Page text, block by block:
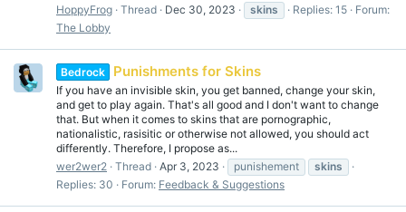
HoppyFrog Thread Dec 30, 2023 skins Replies: 15
Forum:
The Lobby
Bedrock Punishments for Skins
If you have an invisible skin, you get banned, change your skin,
and get to play again. That's all good and I don't want to change
that. But when it comes to skins that are pornographic,
nationalistic, rasisitic or otherwise not allowed, you should act
differently. Therefore, I propose as...
wer2wer2 Thread Apr 3, 2023 punishement
skins
Replies: 30
Forum: Feedback & Suggestions